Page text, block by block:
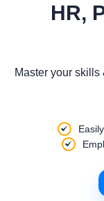
HR,
Master your